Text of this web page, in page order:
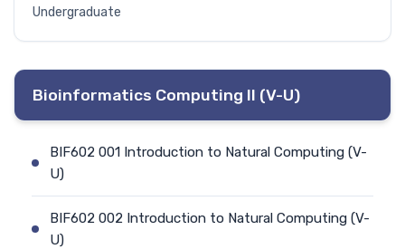
Undergraduate
Bioinformatics Computing II (V-U)
BIF602 001 Introduction to Natural Computing (V-
U)
BIF602 002 Introduction to Natural Computing (V-
U)